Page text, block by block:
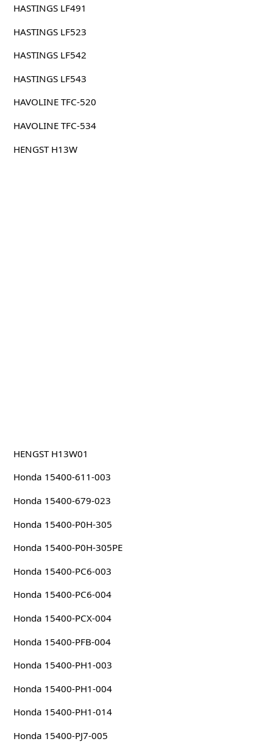
HASTINGS LF491
HASTINGS LF523
HASTINGS LF542
HASTINGS LF543
HAVOLINE TFC-520
HAVOLINE TFC-534
HENGST H13W
HENGST H13W01
Honda 15400-611-003
Honda 15400-679-023
Honda 15400-P0H-305
Honda 15400-P0H-305PE
Honda 15400-PC6-003
Honda 15400-PC6-004
Honda 15400-PCX-004
Honda 15400-PFB-004
Honda 15400-PH1-003
Honda 15400-PH1-004
Honda 15400-PH1-014
Honda 15400-PJ7-005